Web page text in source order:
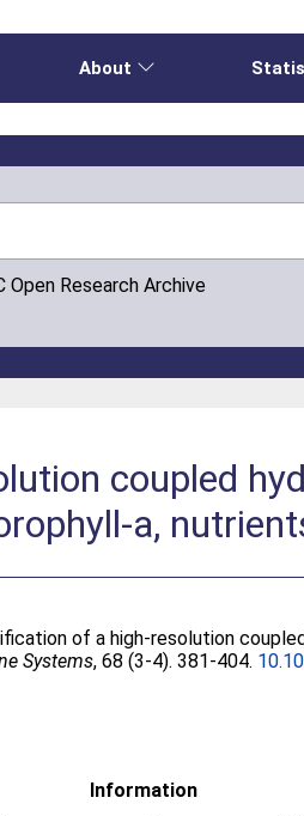
About
Open Research Archive
coupled
a,
of a high-resolution
Systems, 68 (3-4). 381-404.
Information